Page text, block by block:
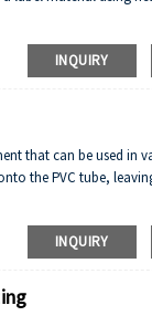
INQUIRY
that can be used in
the PVC tube,
INQUIRY